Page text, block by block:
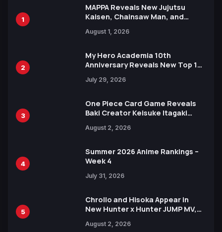
1
MAPPA Reveals New Jujutsu
Kaisen, Chainsaw Man, and
Ahead of 15th Anniversary Expo
August 1, 2026
2
My Hero Academia 10th
Anniversary Reveals New Top 10
July 29, 2026
3
One Piece Card Game Reveals
Baki Creator Keisuke Itagaki
Xebec Debuts in New Booster
August 2, 2026
4
Summer 2026 Anime Rankings –
Week 4
July 31, 2026
5
Chrollo and Hisoka Appear in
New Hunter x Hunter JUMP MV,
August 2, 2026